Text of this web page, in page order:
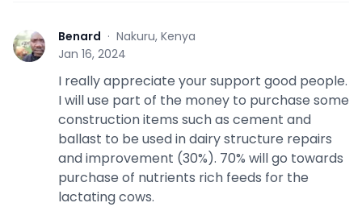
B Benard · Nakuru, Kenya
Jan 16, 2024
I really appreciate your support good people.
I will use part of the money to purchase some
construction items such as cement and
ballast to be used in dairy structure repairs
and improvement (30%). 70% will go towards
purchase of nutrients rich feeds for the
lactating cows.